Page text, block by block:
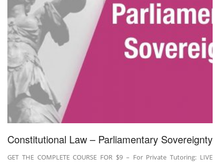
Constitutional Law – Parliamentary Sovereignty
GET THE COMPLETE COURSE FOR $9 – For Private Tutoring: LIVE